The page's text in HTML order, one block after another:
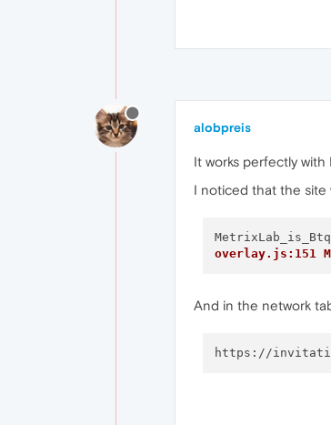
alobpreis
It works perfectly with
I noticed that the site
overlay.js:151
And in the network